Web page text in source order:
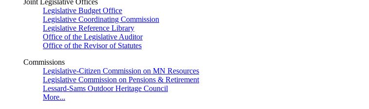
Joint Legislative Offices
Legislative Budget Office
Legislative Coordinating Commission
Legislative Reference Library
Office of the Legislative Auditor
Office of the Revisor of Statutes
Commissions
Legislative-Citizen Commission on MN Resources
Legislative Commission on Pensions & Retirement
Lessard-Sams Outdoor Heritage Council
More...